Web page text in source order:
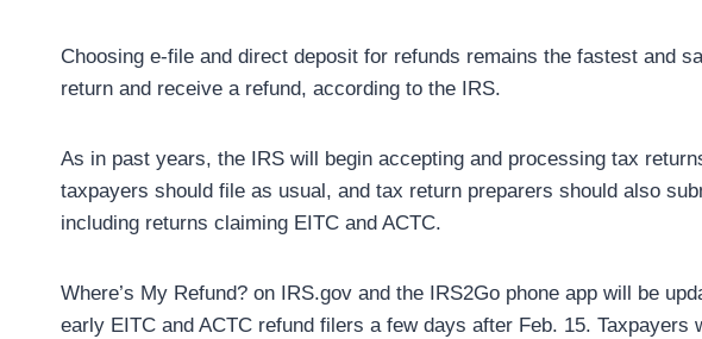
Choosing e-file and direct deposit for refunds remains the fastest and
return and receive a refund, according to the IRS.
As in past years, the IRS will begin accepting and processing tax
taxpayers should file as usual, and tax return preparers should also
including returns claiming EITC and ACTC.
Where’s My Refund? ‎on IRS.gov and the IRS2Go phone app will be
early EITC and ACTC refund filers a few days after Feb. 15. Taxpayers